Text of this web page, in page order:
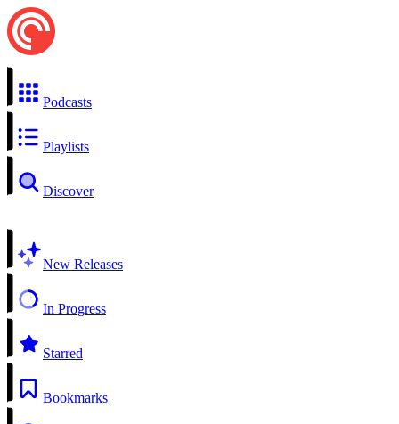
Podcasts
Playlists
Discover
New Releases
In Progress
Starred
Bookmarks